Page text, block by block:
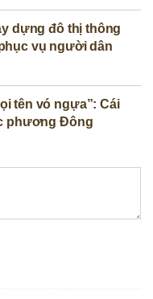
dựng đô thị thông
vụ người dân
tên vó ngựa”: Cái
phương Đông